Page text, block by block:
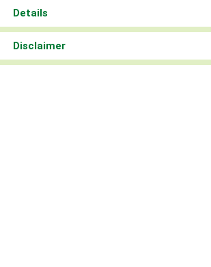
Details
Disclaimer